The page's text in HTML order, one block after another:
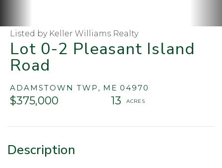
Lot 0-2 Pleasant Island
Road
ADAMSTOWN TWP, ME 04970
$375,000 13
Listed by Keller Williams Realty